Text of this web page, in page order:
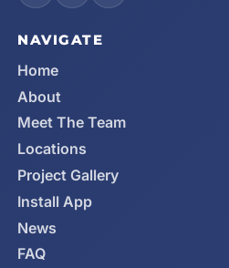
NAVIGATE
Home
About
Meet The Team
Locations
Project Gallery
Install App
News
FAQ